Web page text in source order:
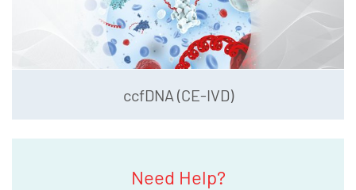
ccfDNA (CE-IVD)
Need Help?